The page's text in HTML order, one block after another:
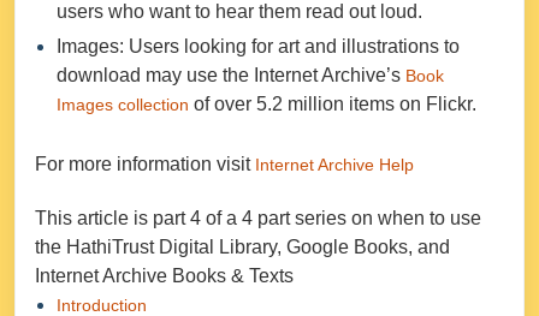
users who want to hear them read out loud.
Images: Users looking for art and illustrations to
download may use the Internet Archive’s Book
Images collection of over 5.2 million items on Flickr.
For more information visit Internet Archive Help
This article is part 4 of a 4 part series on when to use
the HathiTrust Digital Library, Google Books, and
Internet Archive Books & Texts
Introduction